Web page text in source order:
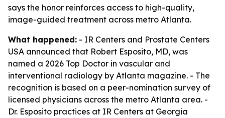
says the honor reinforces access to high-quality,
image-guided treatment across metro Atlanta.
What happened: - IR Centers and Prostate Centers
USA announced that Robert Esposito, MD, was
named a 2026 Top Doctor in vascular and
interventional radiology by Atlanta magazine. - The
recognition is based on a peer-nomination survey of
licensed physicians across the metro Atlanta area. -
Dr. Esposito practices at IR Centers at Georgia